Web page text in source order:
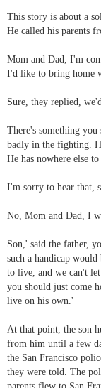
This story is about a
He called his parents
Mom and Dad, I'm
I'd like to bring home
Sure, they replied,
There's something
badly in the fighting.
He has nowhere else
I'm sorry to hear that,
No, Mom and Dad, I
Son,' said the father,
such a handicap
to live, and we can't
you should just come
live on his own.'
At that point, the son
from him until a few
the San Francisco
they were told. The